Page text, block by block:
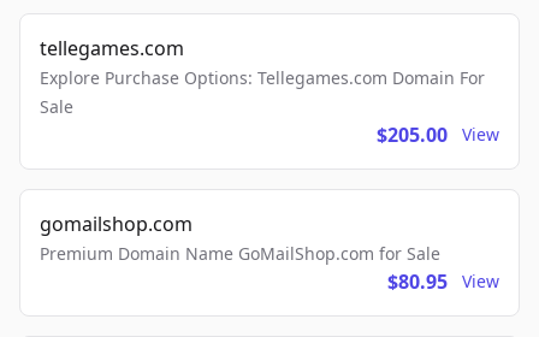
tellegames.com
Explore Purchase Options: Tellegames.com Domain For
Sale
$205.00 View
gomailshop.com
Premium Domain Name GoMailShop.com for Sale
$80.95 View